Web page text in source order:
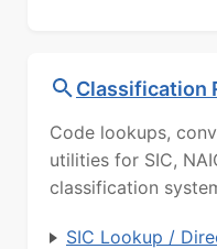
Classification
Code lookups,
utilities for SIC,
classification
SIC Lookup /